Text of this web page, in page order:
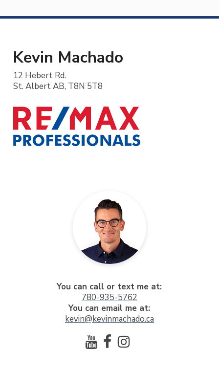
Kevin Machado
12 Hebert Rd.
St. Albert AB, T8N 5T8
You can call or text me at:
780-935-5762
You can email me at:
kevin@kevinmachado.ca